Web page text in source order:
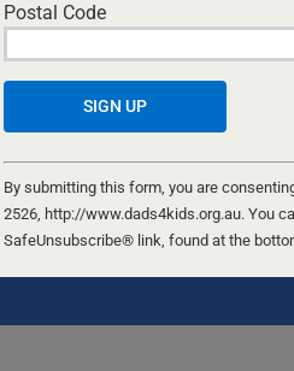
Postal Code
Constant
Contact
Use.
Please
field
By submitting this form, you are
2526, http://www.dads4kids.org.au. You
SafeUnsubscribe® link, found at the